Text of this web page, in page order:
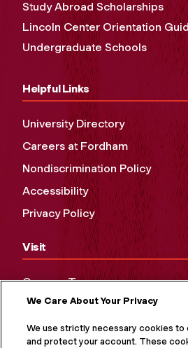
Study Abroad Scholarships
Lincoln Center Orientation
Undergraduate Schools
Helpful Links
University Directory
Careers at Fordham
Nondiscrimination Policy
Accessibility
Privacy Policy
Visit
Campus Tours
Maps and Directions
Virtual Tour
We Care About Your Privacy
We use strictly necessary cookies to
and protect your account. These